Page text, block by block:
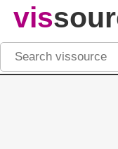
vis